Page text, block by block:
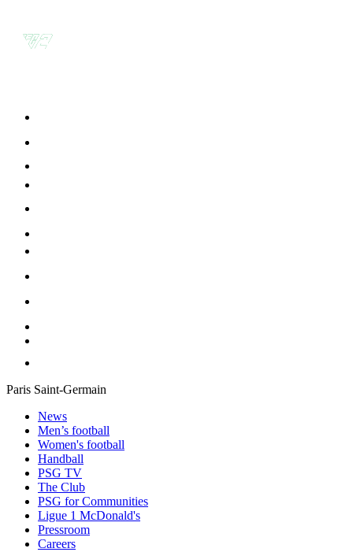
Paris Saint-Germain
News
Men’s football
Women's football
Handball
PSG TV
The Club
PSG for Communities
Ligue 1 McDonald's
Pressroom
Careers